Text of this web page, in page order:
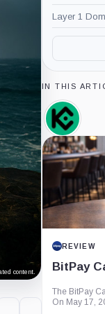
content.
Layer 1
IN THIS
KuCoin,
REVIEW
BitPay
The BitPay
On May 17,